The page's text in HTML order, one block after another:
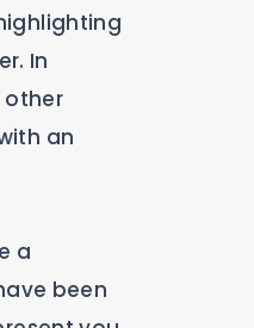
In
other
an
a
been